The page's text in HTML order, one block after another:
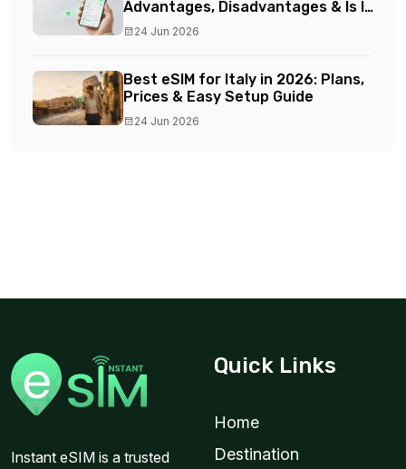
Advantages, Disadvantages & Is It
Worth It?
24 Jun 2026
Best eSIM for Italy in 2026: Plans,
Prices & Easy Setup Guide
24 Jun 2026
Instant eSIM is a trusted
Quick Links
Home
Destination